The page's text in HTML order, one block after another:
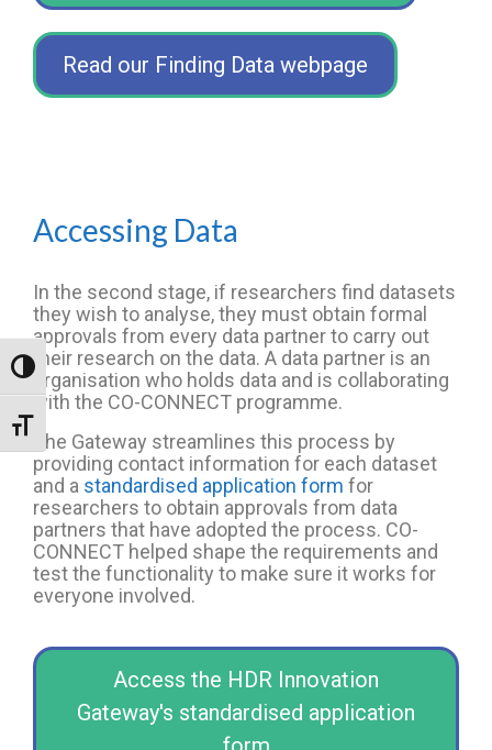
Toggle High Contrast
Toggle Font size
Read our Finding Data webpage
Accessing Data
In the second stage, if researchers find datasets
they wish to analyse, they must obtain formal
approvals from every data partner to carry out
their research on the data. A data partner is an
organisation who holds data and is collaborating
with the CO-CONNECT programme.
The Gateway streamlines this process by
providing contact information for each dataset
and a standardised application form for
researchers to obtain approvals from data
partners that have adopted the process. CO-
CONNECT helped shape the requirements and
test the functionality to make sure it works for
everyone involved.
Access the HDR Innovation
Gateway's standardised application